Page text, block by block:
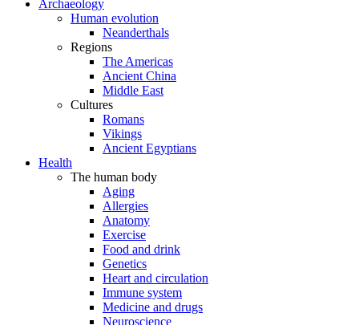
Archaeology
Human evolution
Neanderthals
Regions
The Americas
Ancient China
Middle East
Cultures
Romans
Vikings
Ancient Egyptians
Health
The human body
Aging
Allergies
Anatomy
Exercise
Food and drink
Genetics
Heart and circulation
Immune system
Medicine and drugs
Neuroscience